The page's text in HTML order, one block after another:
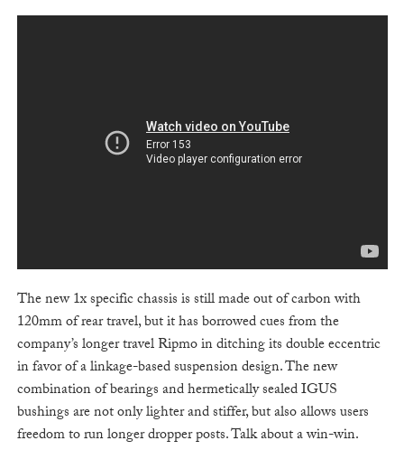
The new 1x specific chassis is still made out of carbon with
120mm of rear travel, but it has borrowed cues from the
company’s longer travel Ripmo in ditching its double eccentric
in favor of a linkage-based suspension design. The new
combination of bearings and hermetically sealed IGUS
bushings are not only lighter and stiffer, but also allows users
freedom to run longer dropper posts. Talk about a win-win.